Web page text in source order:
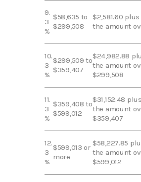
9.
3
%
$58,635 to
$299,508
$2,581.60 plus
the amount
10.
3
%
$299,509 to
$359,407
$24,982.88
the amount
$299,508
11.
3
%
$359,408 to
$599,012
$31,152.48
the amount
$359,407
12.
3
%
$599,013 or
more
$58,227.85
the amount
$599,012